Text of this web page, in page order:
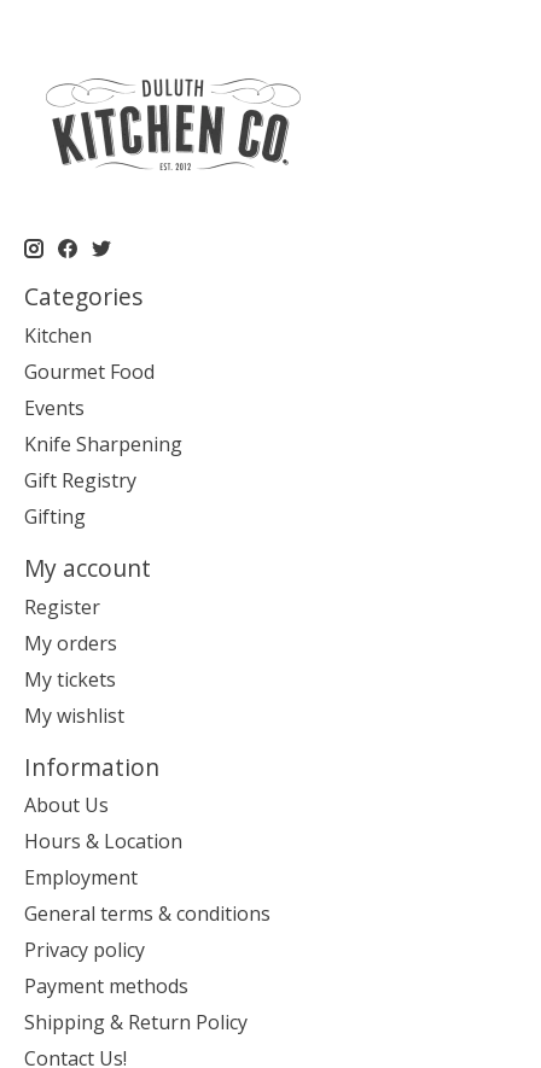
Categories
Kitchen
Gourmet Food
Events
Knife Sharpening
Gift Registry
Gifting
My account
Register
My orders
My tickets
My wishlist
Information
About Us
Hours & Location
Employment
General terms & conditions
Privacy policy
Payment methods
Shipping & Return Policy
Contact Us!